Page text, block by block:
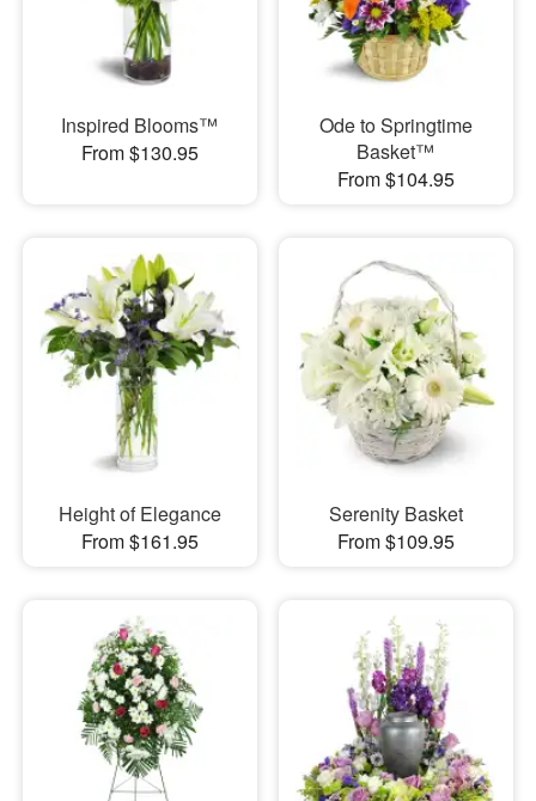
Inspired Blooms™
From $130.95
Ode to Springtime
Basket™
From $104.95
Height of Elegance
From $161.95
Serenity Basket
From $109.95